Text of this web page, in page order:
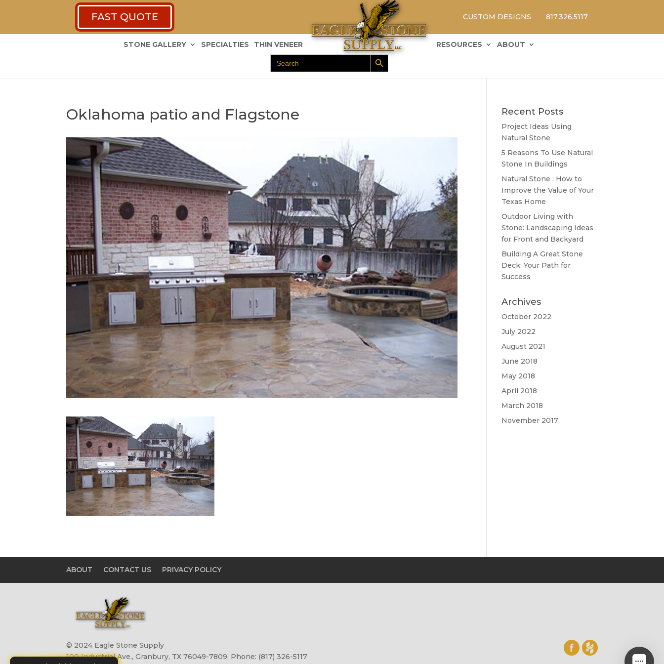
FAST QUOTE CUSTOM DESIGNS 817.326.5117
STONE GALLERY SPECIALTIES THIN VENEER RESOURCES
ABOUT
Search
for:
Search Button
Oklahoma patio and Flagstone Recent Posts
Project Ideas Using
Natural Stone
5 Reasons To Use Natural
Stone In Buildings
Natural Stone : How to
Improve the Value of Your
Texas Home
Outdoor Living with
Stone: Landscaping Ideas
for Front and Backyard
Building A Great Stone
Dесk: Your Path for
Success
Archives
October 2022
July 2022
August 2021
June 2018
May 2018
April 2018
March 2018
November 2017
ABOUT CONTACT US PRIVACY POLICY
© 2024 Eagle Stone Supply
100 Industrial Ave., Granbury, TX 76049-7809, Phone: (817) 326-5117